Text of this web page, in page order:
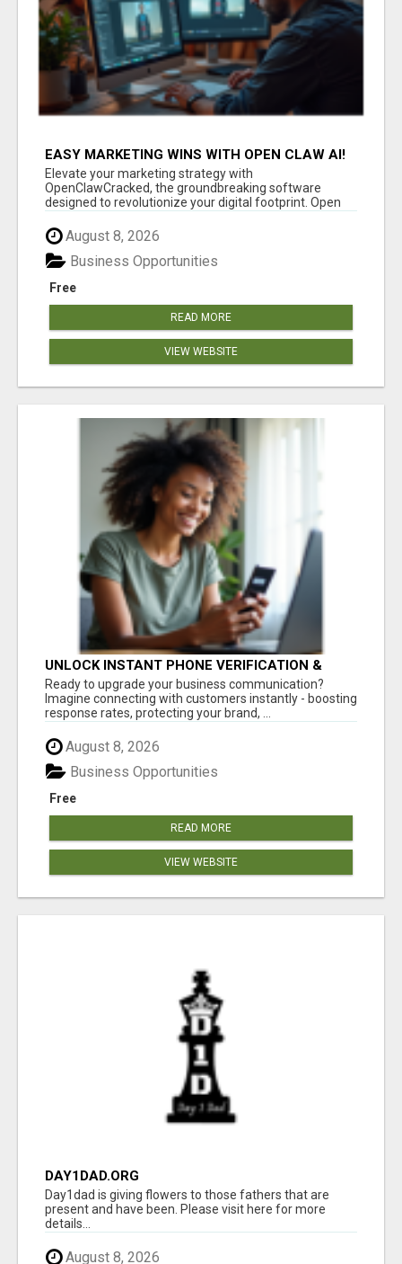
EASY MARKETING WINS WITH OPEN CLAW AI!
Elevate your marketing strategy with
OpenClawCracked, the groundbreaking software
designed to revolutionize your digital footprint. Open
August 8, 2026
Free
Business Opportunities
READ MORE
VIEW WEBSITE
UNLOCK INSTANT PHONE VERIFICATION &
TEXT MARKETING TODAY
Ready to upgrade your business communication?
Imagine connecting with customers instantly - boosting
response rates, protecting your brand, ...
August 8, 2026
Free
Business Opportunities
READ MORE
VIEW WEBSITE
DAY1DAD.ORG
Day1dad is giving flowers to those fathers that are
present and have been. Please visit here for more
details...
August 8, 2026